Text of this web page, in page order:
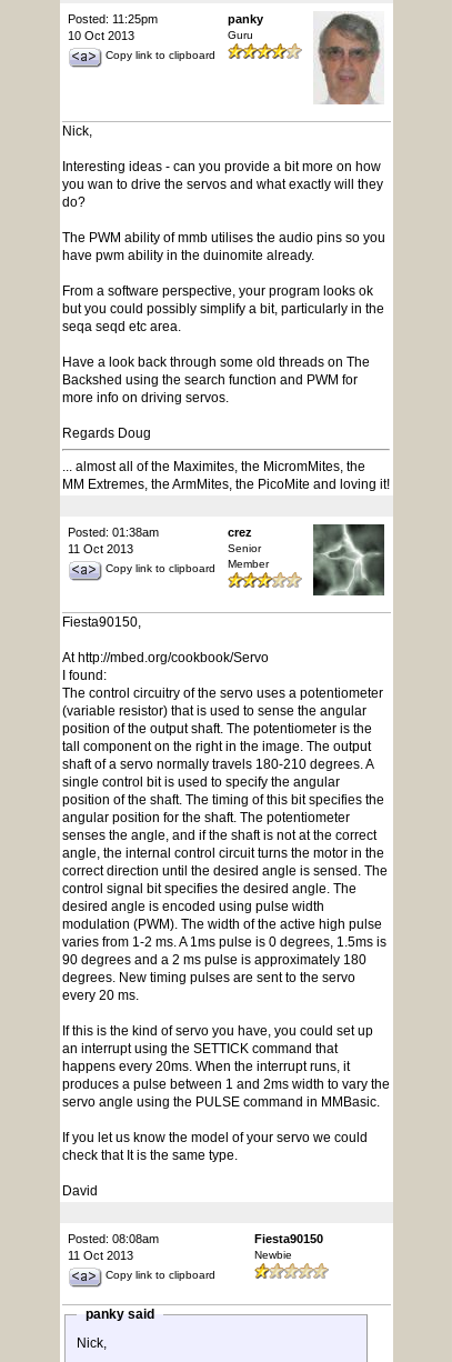
Posted: 11:25pm
10 Oct 2013
Copy link to clipboard
panky
Guru
Nick,
Interesting ideas - can you provide a bit more on how
you wan to drive the servos and what exactly will they
do?
The PWM ability of mmb utilises the audio pins so you
have pwm ability in the duinomite already.
From a software perspective, your program looks ok
but you could possibly simplify a bit, particularly in the
seqa seqd etc area.
Have a look back through some old threads on The
Backshed using the search function and PWM for
more info on driving servos.
Regards Doug
... almost all of the Maximites, the MicromMites, the
MM Extremes, the ArmMites, the PicoMite and loving it!
Posted: 01:38am
11 Oct 2013
Copy link to clipboard
crez
Senior
Member
Fiesta90150,
At http://mbed.org/cookbook/Servo
I found:
The control circuitry of the servo uses a potentiometer
(variable resistor) that is used to sense the angular
position of the output shaft. The potentiometer is the
tall component on the right in the image. The output
shaft of a servo normally travels 180-210 degrees. A
single control bit is used to specify the angular
position of the shaft. The timing of this bit specifies the
angular position for the shaft. The potentiometer
senses the angle, and if the shaft is not at the correct
angle, the internal control circuit turns the motor in the
correct direction until the desired angle is sensed. The
control signal bit specifies the desired angle. The
desired angle is encoded using pulse width
modulation (PWM). The width of the active high pulse
varies from 1-2 ms. A 1ms pulse is 0 degrees, 1.5ms is
90 degrees and a 2 ms pulse is approximately 180
degrees. New timing pulses are sent to the servo
every 20 ms.
If this is the kind of servo you have, you could set up
an interrupt using the SETTICK command that
happens every 20ms. When the interrupt runs, it
produces a pulse between 1 and 2ms width to vary the
servo angle using the PULSE command in MMBasic.
If you let us know the model of your servo we could
check that It is the same type.
David
Posted: 08:08am
11 Oct 2013
Copy link to clipboard
Fiesta90150
Newbie
panky said
Nick,